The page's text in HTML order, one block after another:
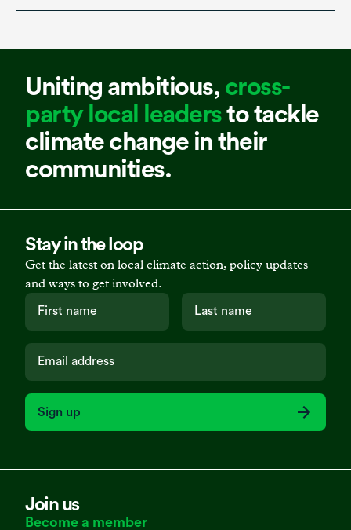
Uniting ambitious, cross-
party local leadersto tackle
climate change in their
communities.
Stay in the loop
Get the latest on local climate action, policy updates
and ways to get involved.
Sign up
Join us
Become a member